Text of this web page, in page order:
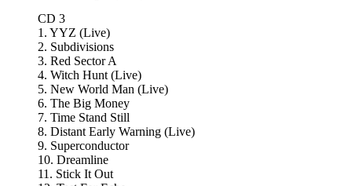
CD 3
1. YYZ (Live)
2. Subdivisions
3. Red Sector A
4. Witch Hunt (Live)
5. New World Man (Live)
6. The Big Money
7. Time Stand Still
8. Distant Early Warning (Live)
9. Superconductor
10. Dreamline
11. Stick It Out